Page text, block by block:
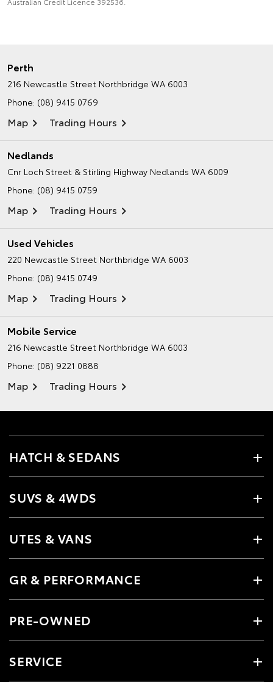
Perth
216 Newcastle Street Northbridge WA 6003
Phone: (08) 9415 0769
Map Trading Hours
Nedlands
Cnr Loch Street & Stirling Highway Nedlands WA 6009
Phone: (08) 9415 0759
Map Trading Hours
Used Vehicles
220 Newcastle Street Northbridge WA 6003
Phone: (08) 9415 0749
Map Trading Hours
Mobile Service
216 Newcastle Street Northbridge WA 6003
Phone: (08) 9221 0888
Map Trading Hours
HATCH & SEDANS
SUVS & 4WDS
UTES & VANS
GR & PERFORMANCE
PRE-OWNED
SERVICE